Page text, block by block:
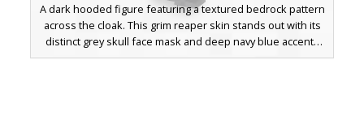
A dark hooded figure featuring a textured bedrock pattern
across the cloak. This grim reaper skin stands out with its
distinct grey skull face mask and deep navy blue accents
hidden within the shadows of the hood. Ideal for players